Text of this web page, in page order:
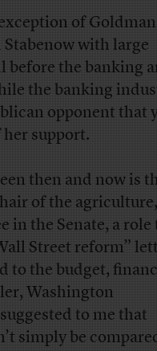
of Goldman
Stabenow with large
before the banking
the banking
opponent that
her support.
then and now is
of the agriculture,
the Senate, a role
Street reform”
to the budget,
Washington
to me that
simply be